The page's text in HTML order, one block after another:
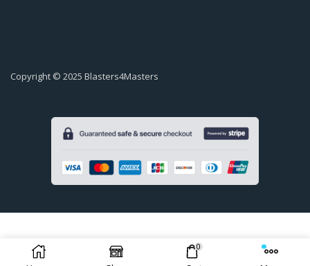
Copyright © 2025 Blasters4Masters
0